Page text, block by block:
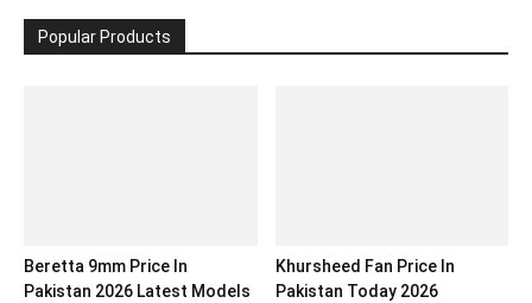
Popular Products
Beretta 9mm Price In
Pakistan 2026 Latest Models
Khursheed Fan Price In
Pakistan Today 2026